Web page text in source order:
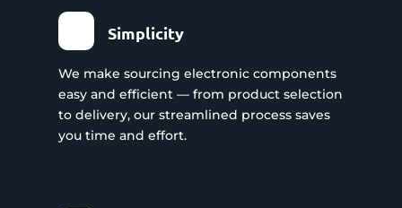
Simplicity
We make sourcing electronic components
easy and efficient — from product selection
to delivery, our streamlined process saves
you time and effort.